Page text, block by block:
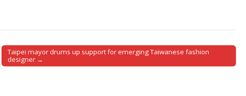
Taipei mayor drums up support for emerging Taiwanese fashion
designer →